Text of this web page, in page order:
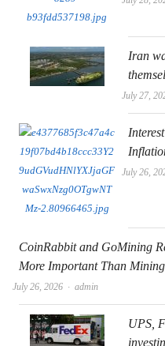
Iran
July 27,
July 26,
CoinRabbit and GoMining
More Important Than
July 26, 2026 Author
admin
UPS,